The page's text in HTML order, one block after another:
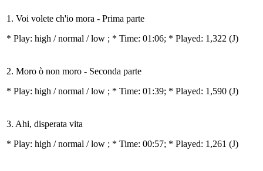
1. Voi volete ch'io mora - Prima parte
* Play: high / normal / low ; * Time: 01:06; * Played: 1,322 (J)
2. Moro ò non moro - Seconda parte
* Play: high / normal / low ; * Time: 01:39; * Played: 1,590 (J)
3. Ahi, disperata vita
* Play: high / normal / low ; * Time: 00:57; * Played: 1,261 (J)